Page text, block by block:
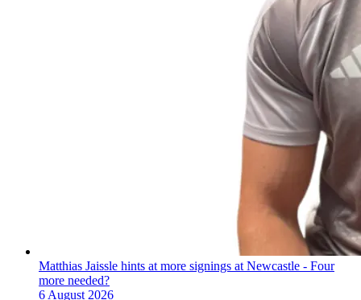
Matthias Jaissle hints at more signings at Newcastle - Four
more needed?
6 August 2026